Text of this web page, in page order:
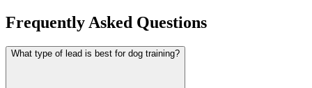
Frequently Asked Questions
What type of lead is best for dog training?